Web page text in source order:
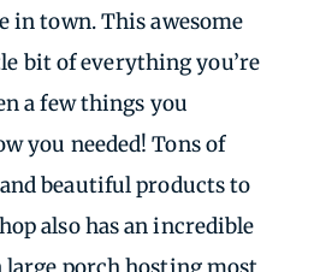
in town. This awesome
bit of everything you’re
a few things you
you needed! Tons of
beautiful products to
also has an incredible